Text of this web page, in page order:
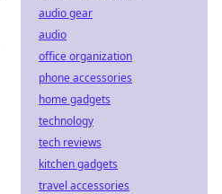
audio gear
audio
office organization
phone accessories
home gadgets
technology
tech reviews
kitchen gadgets
travel accessories